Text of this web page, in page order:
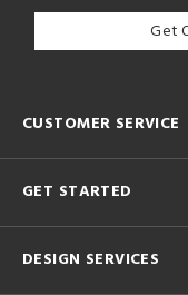
Get
CUSTOMER SERVICE
GET STARTED
DESIGN SERVICES